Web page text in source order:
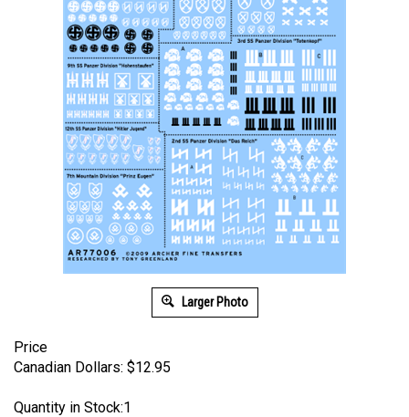
Larger Photo
Price
Canadian Dollars: $12.95
Quantity in Stock:1